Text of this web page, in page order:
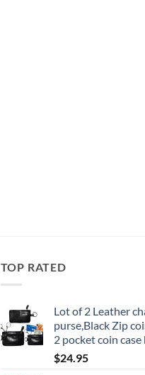
TOP RATED
Lot of 2 Leather
purse,Black Zip
2 pocket coin case
$24.95